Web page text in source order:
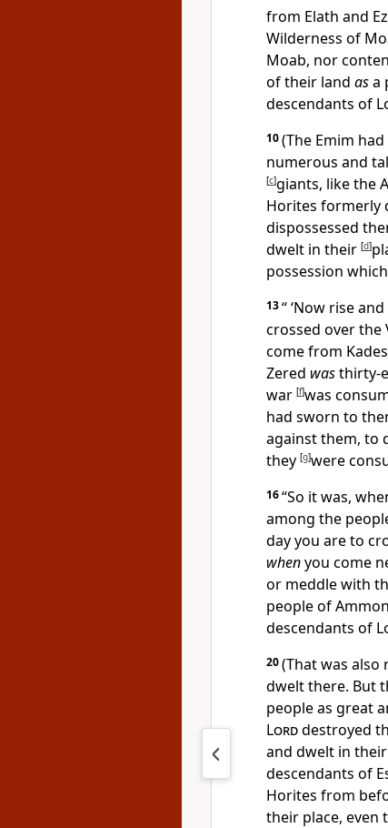
from Elath and
Wilderness of
Moab, nor
of their land asa
descendants of
10(The Emim
numerous and
[c]giants, like the
Horites formerly
dispossessed
dwelt in their [d]
possession
13“ ‘Now rise
crossed over the
comefrom
Zered wasthirty-
war [f]was
had sworn to
against them, to
they [g]were
16“So it was,
among the
day you are to
whenyou come
or meddle with
people of Ammon
descendants of
20(That was also
dwelt there. But
people as great
Lorddestroyed
and dwelt in
descendants of
Horites from
their place, even